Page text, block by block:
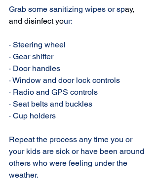
Grab some sanitizing wipes or spay,
and disinfect your:
· Steering wheel
· Gear shifter
· Door handles
· Window and door lock controls
· Radio and GPS controls
· Seat belts and buckles
· Cup holders
Repeat the process any time you or
your kids are sick or have been around
others who were feeling under the
weather.